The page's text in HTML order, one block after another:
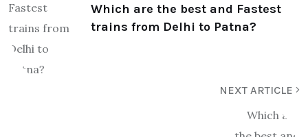
Which are the best and Fastest
trains from Delhi to Patna?
NEXT ARTICLE